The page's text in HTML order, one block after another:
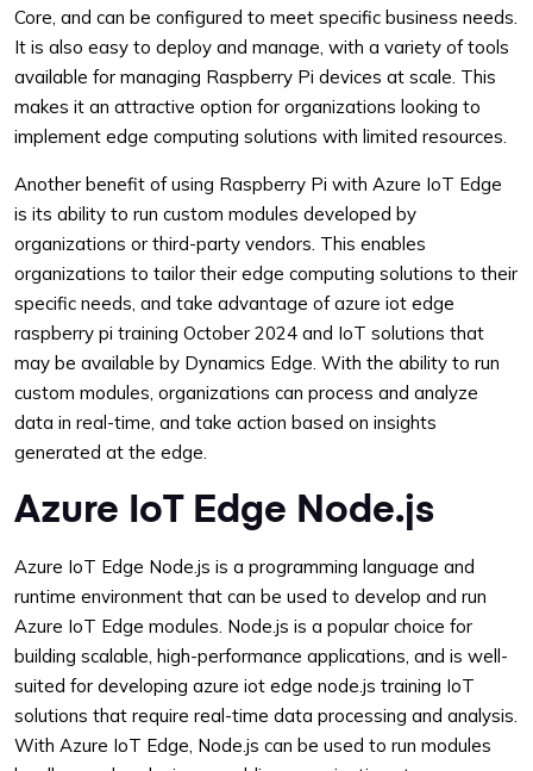
Core, and can be configured to meet specific business needs.
It is also easy to deploy and manage, with a variety of tools
available for managing Raspberry Pi devices at scale. This
makes it an attractive option for organizations looking to
implement edge computing solutions with limited resources.
Another benefit of using Raspberry Pi with Azure IoT Edge
is its ability to run custom modules developed by
organizations or third-party vendors. This enables
organizations to tailor their edge computing solutions to their
specific needs, and take advantage of azure iot edge
raspberry pi training October 2024 and IoT solutions that
may be available by Dynamics Edge. With the ability to run
custom modules, organizations can process and analyze
data in real-time, and take action based on insights
generated at the edge.
Azure IoT Edge Node.js
Azure IoT Edge Node.js is a programming language and
runtime environment that can be used to develop and run
Azure IoT Edge modules. Node.js is a popular choice for
building scalable, high-performance applications, and is well-
suited for developing azure iot edge node.js training IoT
solutions that require real-time data processing and analysis.
With Azure IoT Edge, Node.js can be used to run modules